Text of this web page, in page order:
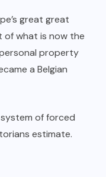
great great
of what is now the
property
a Belgian
of forced
estimate.